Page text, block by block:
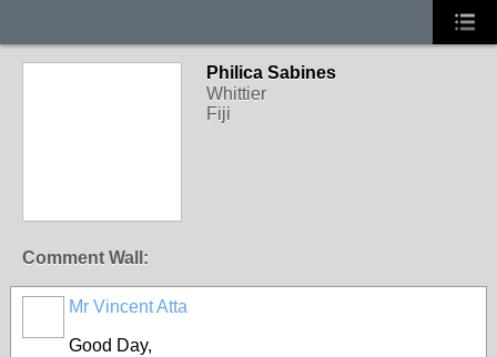
Philica Sabines
Whittier
Fiji
Comment Wall:
Mr Vincent Atta
Good Day,